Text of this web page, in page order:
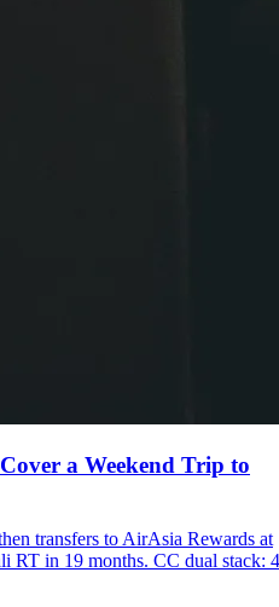
a Weekend Trip to
transfers to AirAsia Rewards at
RT in 19 months. CC dual stack: 4